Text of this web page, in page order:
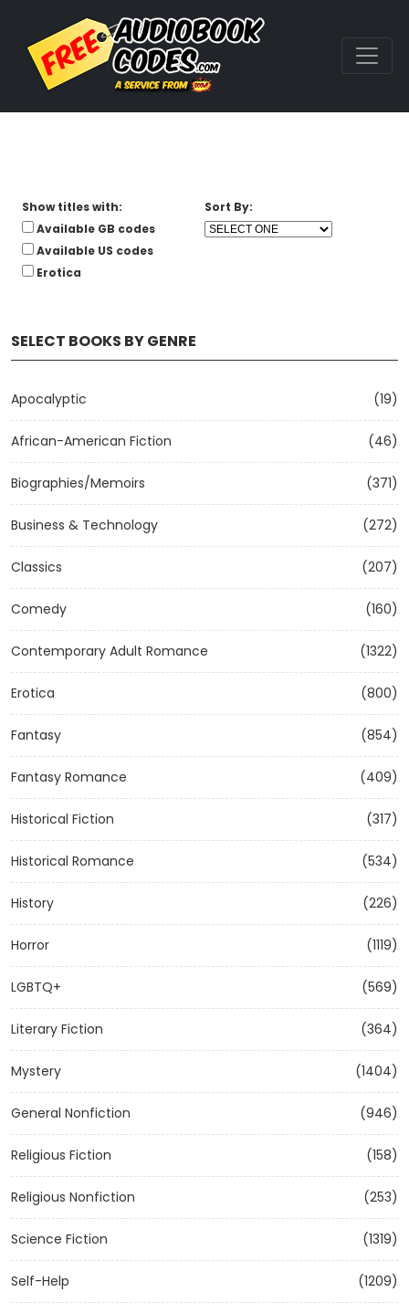
SELECT BOOKS BY GENRE
Apocalyptic (19)
African-American Fiction (46)
Biographies/Memoirs (371)
Business & Technology (272)
Classics (207)
Comedy (160)
Contemporary Adult Romance (1322)
Erotica (800)
Fantasy (854)
Fantasy Romance (409)
Historical Fiction (317)
Historical Romance (534)
History (226)
Horror (1119)
LGBTQ+ (569)
Literary Fiction (364)
Mystery (1404)
General Nonfiction (946)
Religious Fiction (158)
Religious Nonfiction (253)
Science Fiction (1319)
Self-Help (1209)
Show titles with:
Available GB codes
Available US codes
Erotica
Sort By: